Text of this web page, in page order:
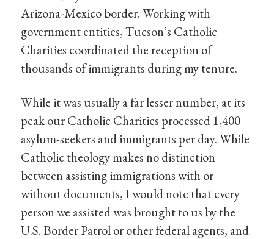
Arizona-Mexico border. Working with
government entities, Tucson’s Catholic
Charities coordinated the reception of
thousands of immigrants during my tenure.
While it was usually a far lesser number, at its
peak our Catholic Charities processed 1,400
asylum-seekers and immigrants per day. While
Catholic theology makes no distinction
between assisting immigrations with or
without documents, I would note that every
person we assisted was brought to us by the
U.S. Border Patrol or other federal agents, and